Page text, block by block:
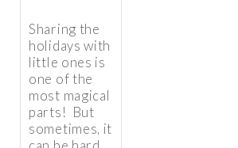
Sharing the
holidays with
little ones is
one of the
most magical
parts! But
sometimes, it